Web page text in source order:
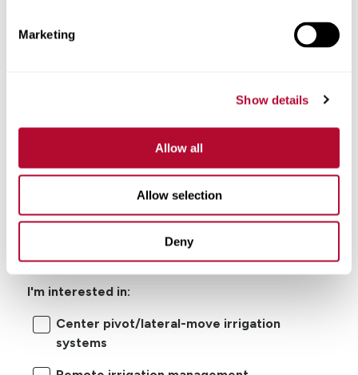
Marketing
Show details
Allow all
Allow selection
Deny
I'm interested in:
Center pivot/lateral-move irrigation
systems